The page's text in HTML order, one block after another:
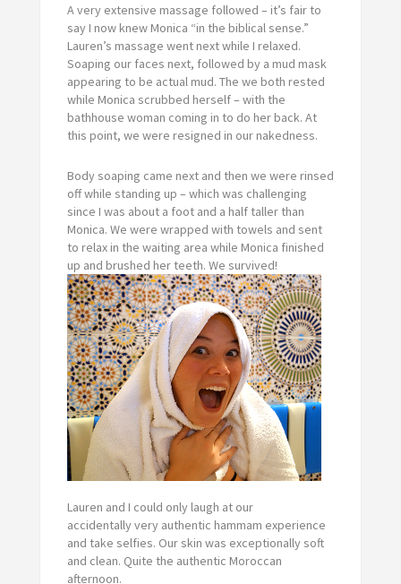
A very extensive massage followed – it’s fair to
say I now knew Monica “in the biblical sense.”
Lauren’s massage went next while I relaxed.
Soaping our faces next, followed by a mud mask
appearing to be actual mud. The we both rested
while Monica scrubbed herself – with the
bathhouse woman coming in to do her back. At
this point, we were resigned in our nakedness.
Body soaping came next and then we were rinsed
off while standing up – which was challenging
since I was about a foot and a half taller than
Monica. We were wrapped with towels and sent
to relax in the waiting area while Monica finished
up and brushed her teeth. We survived!
Lauren and I could only laugh at our
accidentallyveryauthentic hammam experience
and take selfies. Our skin was exceptionally soft
and clean. Quite the authentic Moroccan
afternoon.